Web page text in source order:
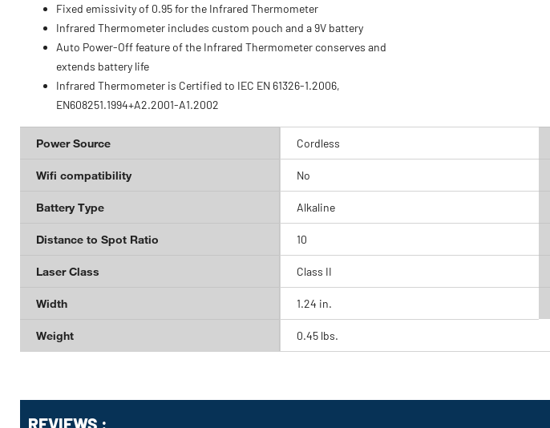
Fixed emissivity of 0.95 for the Infrared Thermometer
Infrared Thermometer includes custom pouch and a 9V battery
Auto Power-Off feature of the Infrared Thermometer conserves and
extends battery life
Infrared Thermometer is Certified to IEC EN 61326-1.2006,
EN608251.1994+A2.2001-A1.2002
Power Source Cordless
Wifi compatibility No
Battery Type Alkaline
Distance to Spot Ratio 10
Laser Class Class II
Width 1.24 in.
Weight 0.45 lbs.
REVIEWS :